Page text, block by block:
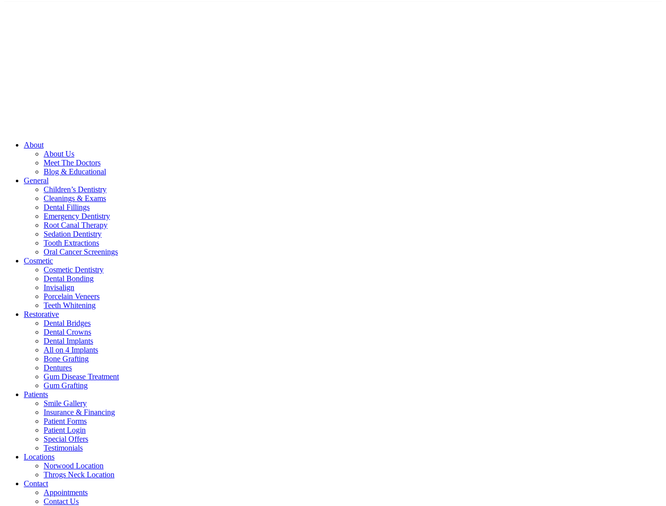
About
About Us
Meet The Doctors
Blog & Educational
General
Children’s Dentistry
Cleanings & Exams
Dental Fillings
Emergency Dentistry
Root Canal Therapy
Sedation Dentistry
Tooth Extractions
Oral Cancer Screenings
Cosmetic
Cosmetic Dentistry
Dental Bonding
Invisalign
Porcelain Veneers
Teeth Whitening
Restorative
Dental Bridges
Dental Crowns
Dental Implants
All on 4 Implants
Bone Grafting
Dentures
Gum Disease Treatment
Gum Grafting
Patients
Smile Gallery
Insurance & Financing
Patient Forms
Patient Login
Special Offers
Testimonials
Locations
Norwood Location
Throgs Neck Location
Contact
Appointments
Contact Us